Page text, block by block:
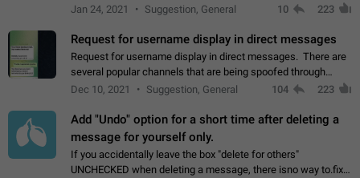
502341782 that it's not useful to raise the quality
Jan 24, 2021 Suggestion, General 10 223
Request for username display in direct messages
Request for username display in direct messages. There are
several popular channels that are being spoofed through
direct messaging. The direct messages do not show the user
Dec 10, 2021 Suggestion, General 104 223
Add "Undo" option for a short time after deleting a
message for yourself only.
If you accidentally leave the box "delete for others"
UNCHECKED when deleting a message, there isno way to.fix